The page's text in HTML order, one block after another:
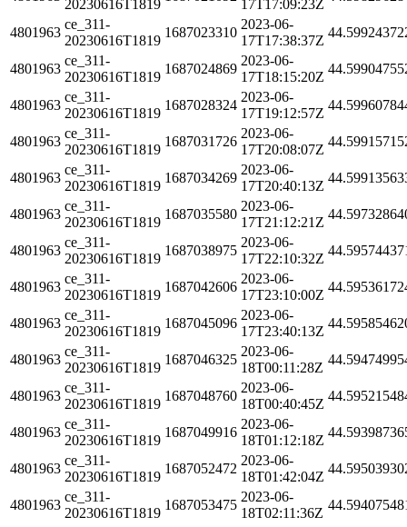
20230616T1819 17T17:09:23Z
4801963
ce_311-
20230616T1819
1687023310
2023-06-
17T17:38:37Z
4801963
ce_311-
20230616T1819
1687024869
2023-06-
17T18:15:20Z
4801963
ce_311-
20230616T1819
1687028324
2023-06-
17T19:12:57Z
4801963
ce_311-
20230616T1819
1687031726
2023-06-
17T20:08:07Z
4801963
ce_311-
20230616T1819
1687034269
2023-06-
17T20:40:13Z
4801963
ce_311-
20230616T1819
1687035580
2023-06-
17T21:12:21Z
4801963
ce_311-
20230616T1819
1687038975
2023-06-
17T22:10:32Z
4801963
ce_311-
20230616T1819
1687042606
2023-06-
17T23:10:00Z
4801963
ce_311-
20230616T1819
1687045096
2023-06-
17T23:40:13Z
4801963
ce_311-
20230616T1819
1687046325
2023-06-
18T00:11:28Z
4801963
ce_311-
20230616T1819
1687048760
2023-06-
18T00:40:45Z
4801963
ce_311-
20230616T1819
1687049916
2023-06-
18T01:12:18Z
4801963
ce_311-
20230616T1819
1687052472
2023-06-
18T01:42:04Z
4801963
ce_311-
20230616T1819
1687053475
2023-06-
18T02:11:36Z